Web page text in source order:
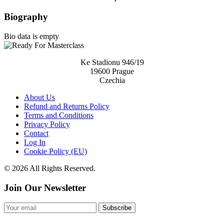
Biography
Bio data is empty
Ke Stadionu 946/19
19600 Prague
Czechia
About Us
Refund and Returns Policy
Terms and Conditions
Privacy Policy
Contact
Log In
Cookie Policy (EU)
© 2026 All Rights Reserved.
Join Our Newsletter
Subscribe